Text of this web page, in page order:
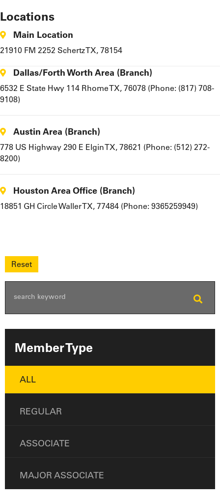
Member Type
ALL
REGULAR
ASSOCIATE
MAJOR ASSOCIATE
Locations
Main Location
21910 FM 2252 Schertz TX, 78154
Dallas/Forth Worth Area (Branch)
6532 E State Hwy 114 Rhome TX, 76078 (Phone: (817) 708-
9108)
Austin Area (Branch)
778 US Highway 290 E Elgin TX, 78621 (Phone: (512) 272-
8200)
Houston Area Office (Branch)
18851 GH Circle Waller TX, 77484 (Phone: 9365259949)